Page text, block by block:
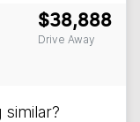
$38,888
Drive Away